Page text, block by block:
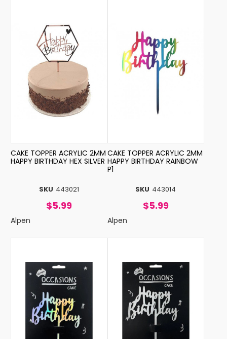
SKU 443021
CAKE TOPPER ACRYLIC 2MM
HAPPY BIRTHDAY HEX SILVER
$5.99
Alpen
SKU 443014
CAKE TOPPER ACRYLIC 2MM
HAPPY BIRTHDAY RAINBOW
P1
$5.99
Alpen